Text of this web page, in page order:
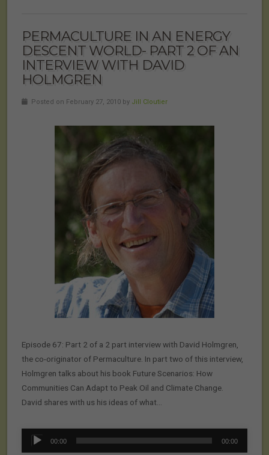
PERMACULTURE IN AN ENERGY
DESCENT WORLD- PART 2 OF AN
INTERVIEW WITH DAVID
HOLMGREN
Posted on February 27, 2010 by Jill Cloutier
Episode 67: Part 2 of a 2 part interview with David Holmgren,
the co-originator of Permaculture. In part two of this interview,
Holmgren talks about his book Future Scenarios: How
Communities Can Adapt to Peak Oil and Climate Change.
David shares with us his ideas of what…
Audio
00:00 00:00